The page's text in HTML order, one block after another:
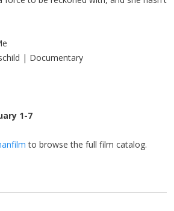
| Documentary
1-7
to browse the full film catalog.